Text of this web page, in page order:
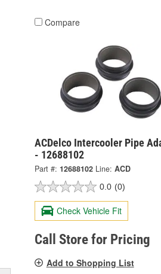
Compare
ACDelco Intercooler Pipe
- 12688102
Part #: 12688102 Line: ACD
0.0 (0)
Check Vehicle Fit
Call Store for Pricing
Add to Shopping List